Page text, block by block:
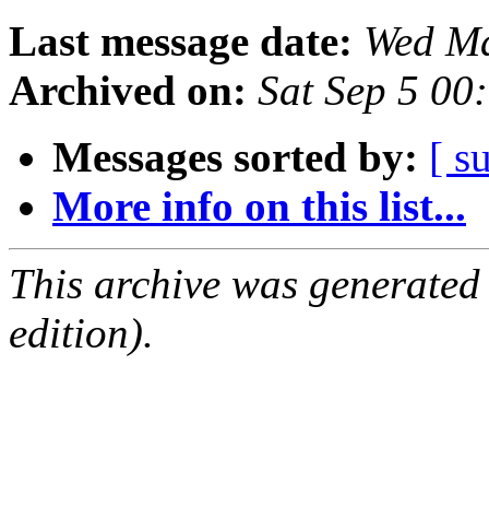
Last message date: Wed
Archived on: Sat Sep 5
Messages sorted by: [
More info on this list...
This archive was
edition).